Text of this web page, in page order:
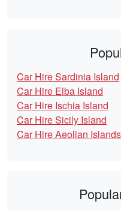
Car Hire Sardinia Island
Car Hire Elba Island
Car Hire Ischia Island
Car Hire Sicily Island
Car Hire Aeolian Islands